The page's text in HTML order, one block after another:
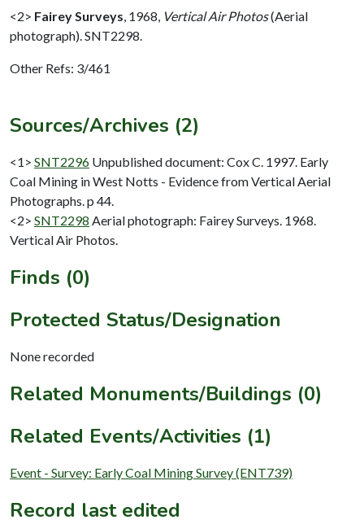
<2> Fairey Surveys 1968, Vertical Air Photos(Aerial
photograph). SNT2298.
Other Refs: 3/461
Sources/Archives (2)
<1> SNT2296 Unpublished document: Cox C. 1997. Early
Coal Mining in West Notts - Evidence from Vertical Aerial
Photographs. p 44.
<2> SNT2298 Aerial photograph: Fairey Surveys. 1968.
Vertical Air Photos.
Finds (0)
Protected Status/Designation
None recorded
Related Monuments/Buildings (0)
Related Events/Activities (1)
Event - Survey: Early Coal Mining Survey (ENT739)
Record last edited